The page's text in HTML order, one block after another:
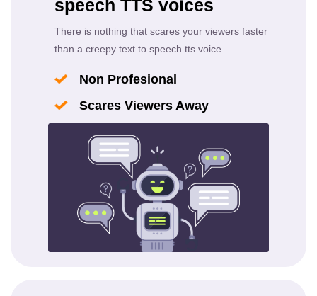
speech TTS voices
There is nothing that scares your viewers faster
than a creepy text to speech tts voice
Non Profesional
Scares Viewers Away